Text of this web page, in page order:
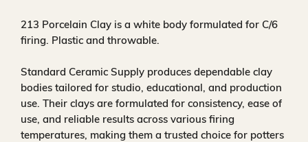
213 Porcelain Clay is a white body formulated for C/6
firing. Plastic and throwable.
Standard Ceramic Supply produces dependable clay
bodies tailored for studio, educational, and production
use. Their clays are formulated for consistency, ease of
use, and reliable results across various firing
temperatures, making them a trusted choice for potters